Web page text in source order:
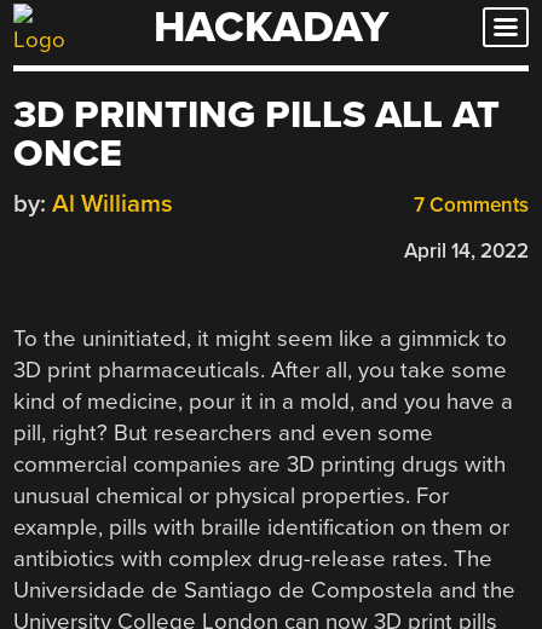
Skip
to
HACKADAY
3D PRINTING PILLS ALL AT
ONCE
7 Comments
by: Al Williams
April 14, 2022
To the uninitiated, it might seem like a gimmick to
3D print pharmaceuticals. After all, you take some
kind of medicine, pour it in a mold, and you have a
pill, right? But researchers and even some
commercial companies are 3D printing drugs with
unusual chemical or physical properties. For
example, pills with braille identification on them or
antibiotics with complex drug-release rates. The
Universidade de Santiago de Compostela and the
University College London can now 3D print pills